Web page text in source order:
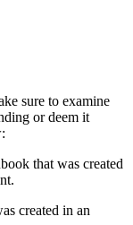
sure to examine
or deem it
that was created
created in an